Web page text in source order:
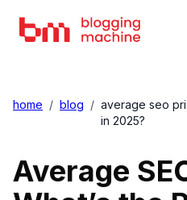
home / blog / average seo
in 2025?
Average